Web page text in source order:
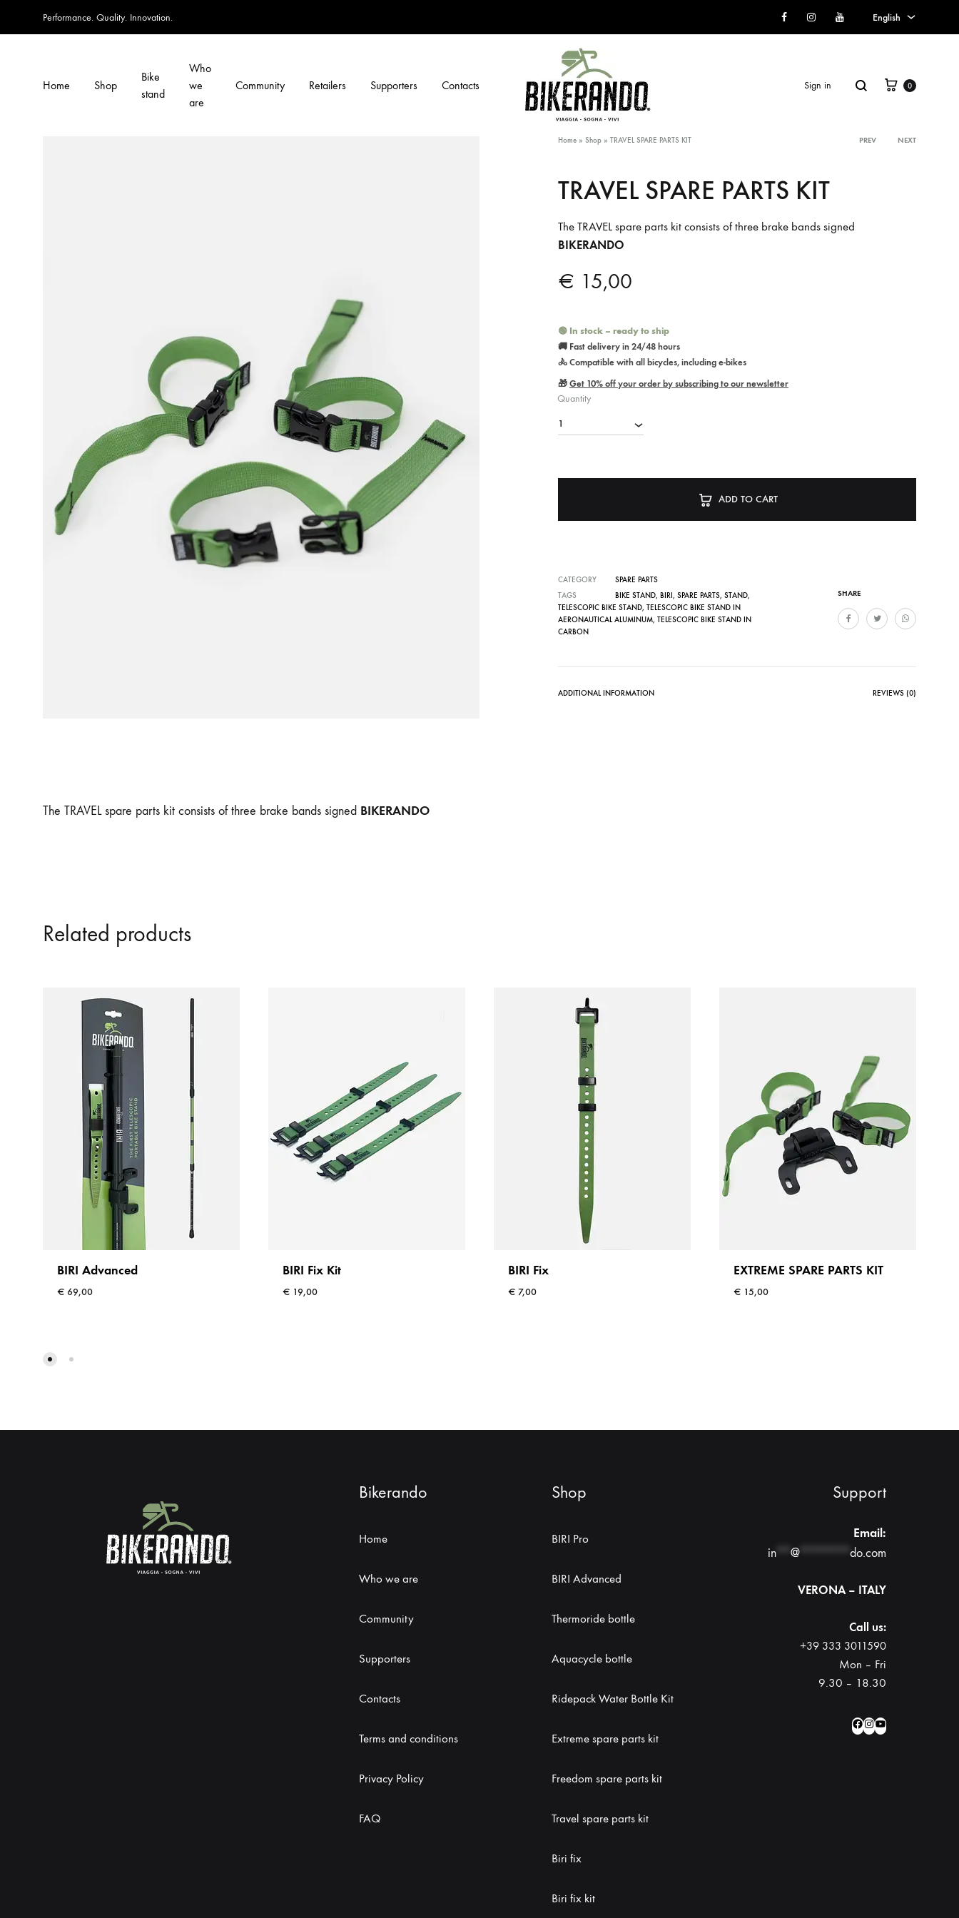
Performance. Quality. Innovation. FacebookInstagramYoutubeEnglish
Italian
Home Shop
Bike
stand
Who
we
are
Community Retailers Supporters Contacts Sign in Search
SS2018
Dresses
Cart
0
Home » Shop » TRAVEL SPARE PARTS KIT PREV NEXT
TRAVEL SPARE PARTS KIT
The TRAVEL spare parts kit consists of three brake bands signed
BIKERANDO
€ 15,00
🟢 In stock – ready to ship
🚚 Fast delivery in 24/48 hours
🚴 Compatible with all bicycles, including e-bikes
🎁 Get 10% off your order by subscribing to our newsletter
Quantity
1
ADD TO CART
SHARE
CATEGORY
SPARE PARTS
TAGS
BIKE STAND, BIRI, SPARE PARTS, STAND,
TELESCOPIC BIKE STAND, TELESCOPIC BIKE STAND IN
AERONAUTICAL ALUMINUM, TELESCOPIC BIKE STAND IN
CARBON
ADDITIONAL INFORMATION REVIEWS (0)
The TRAVEL spare parts kit consists of three brake bands signed BIKERANDO
Related products
BIRI Advanced
€ 69,00
BIRI Fix Kit
€ 19,00
BIRI Fix
€ 7,00
EXTREME SPARE PARTS KIT
€ 15,00
Bikerando
Home
Who we are
Community
Supporters
Contacts
Terms and conditions
Privacy Policy
FAQ
Shop
BIRI Pro
BIRI Advanced
Thermoride bottle
Aquacycle bottle
Ridepack Water Bottle Kit
Extreme spare parts kit
Freedom spare parts kit
Travel spare parts kit
Biri fix
Biri fix kit
Support
Email:
in** @******* do.com
VERONA – ITALY
Call us:
+39 333 3011590
Mon – Fri
9.30 – 18.30
Facebook
Instagram
YouTube